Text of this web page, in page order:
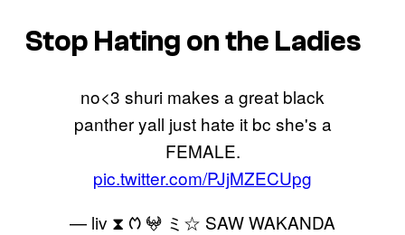
Stop Hating on the Ladies
no<3 shuri makes a great black
panther yall just hate it bc she's a
FEMALE.
pic.twitter.com/PJjMZECUpg
— liv ⧗ ᱬ 𖤍 ミ☆ SAW WAKANDA